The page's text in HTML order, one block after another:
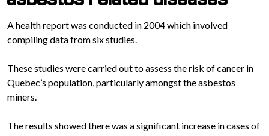
A health report was conducted in 2004 which involved
compiling data from six studies.
These studies were carried out to assess the risk of cancer in
Quebec’s population, particularly amongst the asbestos
miners.
The results showed there was a significant increase in cases of